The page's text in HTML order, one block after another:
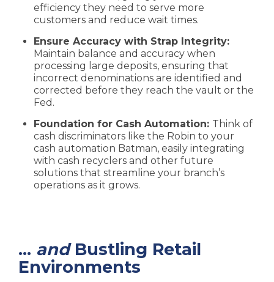
efficiency they need to serve more
customers and reduce wait times.
Ensure Accuracy with Strap Integrity:
Maintain balance and accuracy when
processing large deposits, ensuring that
incorrect denominations are identified and
corrected before they reach the vault or the
Fed.
Foundation for Cash Automation: Think of
cash discriminators like the Robin to your
cash automation Batman, easily integrating
with cash recyclers and other future
solutions that streamline your branch’s
operations as it grows.
… andBustling Retail
Environments